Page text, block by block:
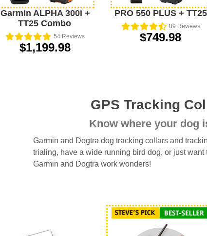
Garmin ALPHA 300i +
TT25 Combo
54Reviews
$1,199.98
PRO 550 PLUS + TT25
89 Reviews
$749.98
GPS Tracking
Know where your dog
Garmin and Dogtra dog tracking collars and
trialing, have a wide running bird dog, or just
Garmin and Dogtra work wonders!